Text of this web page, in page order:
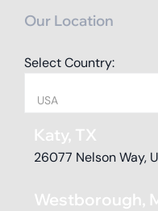
Our Location
Select Country:
USA
Katy, TX
26077 Nelson Way,
Westborough,